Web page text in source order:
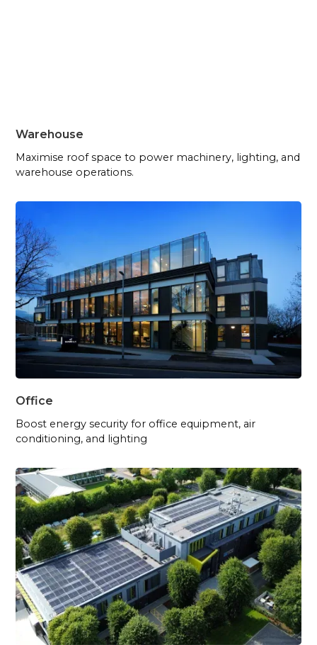
Warehouse
Maximise roof space to power machinery, lighting, and
warehouse operations.
Office
Boost energy security for office equipment, air
conditioning, and lighting